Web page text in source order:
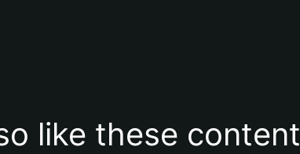
like these content